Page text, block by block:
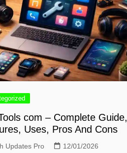
com – Complete Guide,
Uses, Pros And Cons
Updates Pro 12/01/2026